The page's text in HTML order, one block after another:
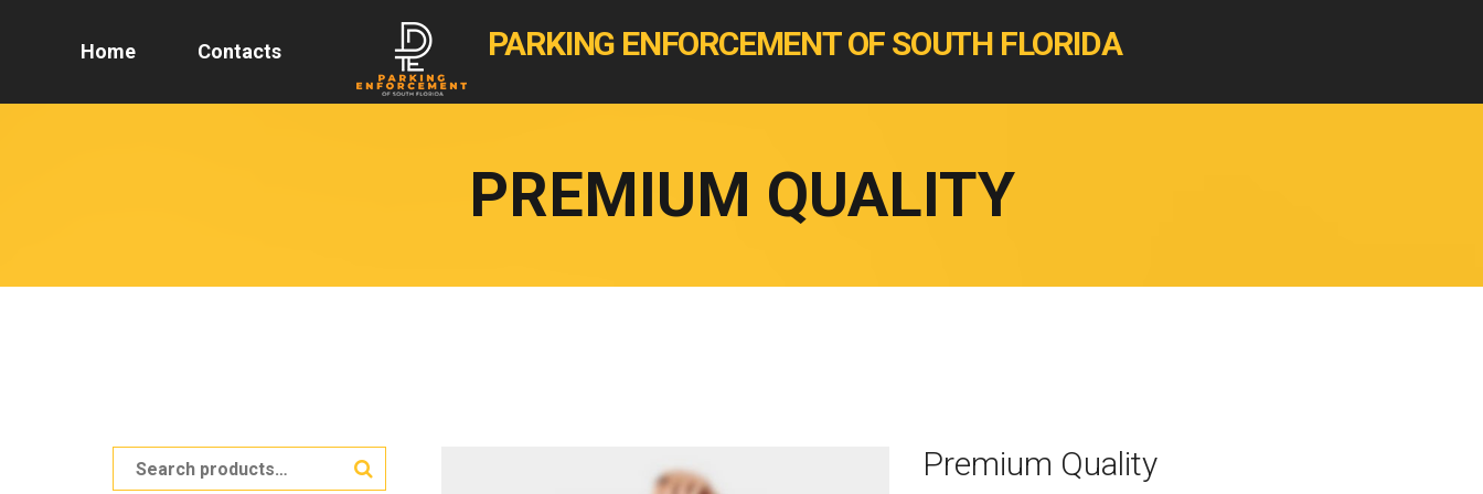
PARKING ENFORCEMENT OF SOUTH FLORIDA
Home Contacts
PREMIUM QUALITY
Premium Quality